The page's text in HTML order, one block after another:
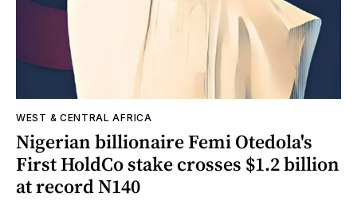
WEST & CENTRAL AFRICA
Nigerian billionaire Femi Otedola's
First HoldCo stake crosses $1.2 billion
at record N140